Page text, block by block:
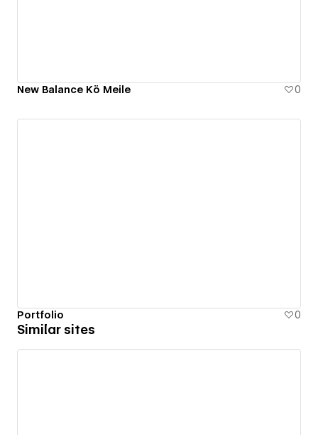
New Balance Kö Meile 0
Portfolio 0
Similar sites